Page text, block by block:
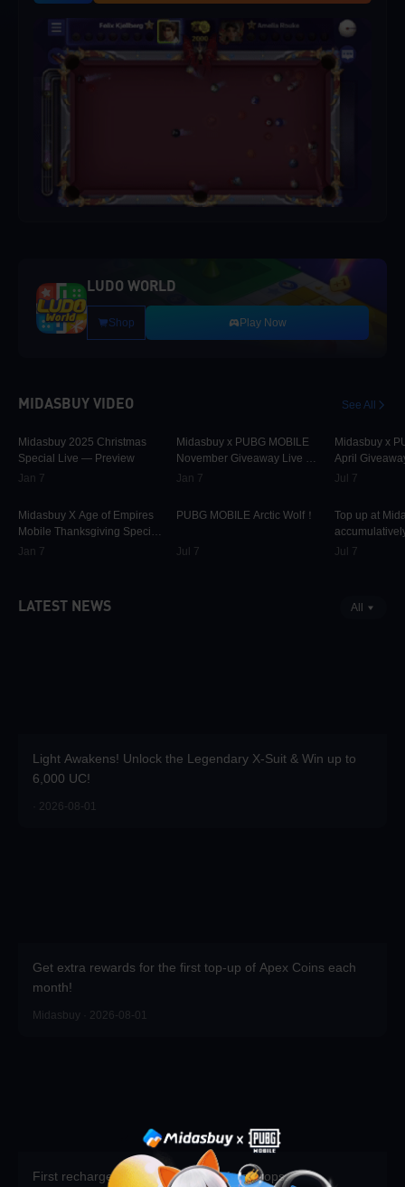
LUDO WORLD
Shop Play Now
MIDASBUY VIDEO See All
Midasbuy 2025 Christmas
Special Live — Preview
Jan 7
Midasbuy X Age of Empires
Mobile Thanksgiving Special
Live — Preview Now!
Jan 7
Midasbuy x PUBG MOBILE
November Giveaway Live —
Preview Now!
Jan 7
PUBG MOBILE Arctic Wolf！
Jul 7
Midasbuy x
April
Preview
Jul 7
Top up at
PUBG
Jul 7
LATEST NEWS All
Light Awakens! Unlock the Legendary X-Suit & Win up to
6,000 UC!
· 2026-08-01
Get extra rewards for the first top-up of Apex Coins each
month!
Midasbuy · 2026-08-01
First recharge of the season gets free props.